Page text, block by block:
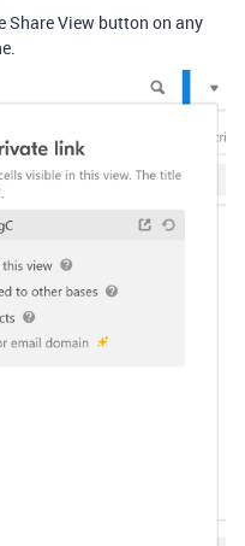
Share View button on any